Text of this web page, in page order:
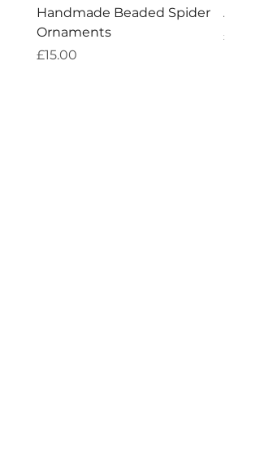
Handmade Beaded Spider
Ornaments
Price
£15.00
Price
£7.60